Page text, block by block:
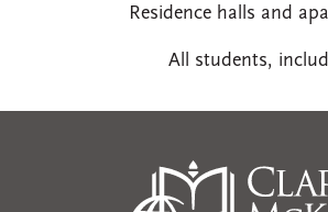
Residence halls and
All students,